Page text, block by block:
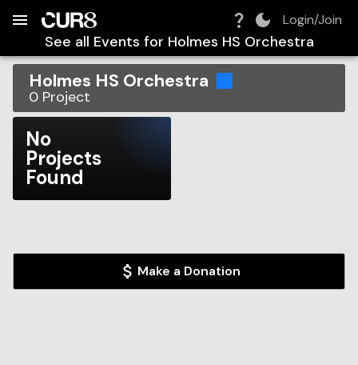
Login/Join
See all Events for Holmes HS Orchestra
Holmes HS Orchestra
0 Project
No
Projects
Found
Make a Donation